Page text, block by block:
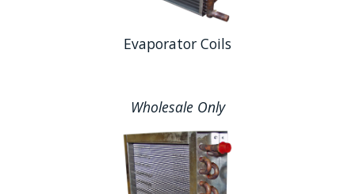
Evaporator Coils
Wholesale Only